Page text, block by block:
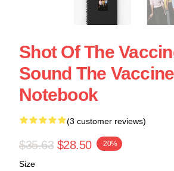
Shot Of The
Sound The
Notebook
(3 customer reviews)
$35.63 $28.50 -20%
Size